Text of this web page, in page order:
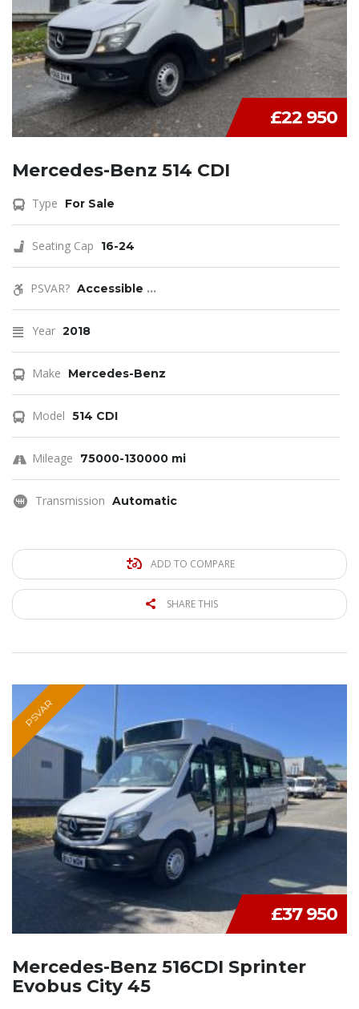
£22 950
Mercedes-Benz 514 CDI
Type For Sale
Seating Cap 16-24
PSVAR? Accessible ...
Year 2018
Make Mercedes-Benz
Model 514 CDI
Mileage 75000-130000 mi
Transmission Automatic
ADD TO COMPARE
SHARE THIS
PSVAR
£37 950
Mercedes-Benz 516CDI Sprinter
Evobus City 45